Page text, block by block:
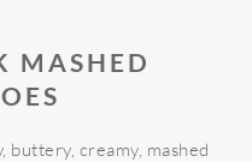
MASHED
buttery, creamy, mashed